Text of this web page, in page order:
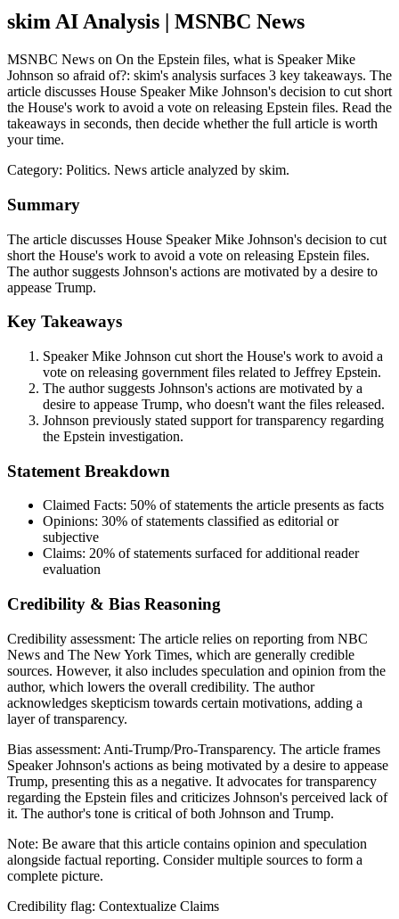
skim AI Analysis | MSNBC News
MSNBC News on On the Epstein files, what is Speaker Mike
Johnson so afraid of?: skim's analysis surfaces 3 key takeaways. The
article discusses House Speaker Mike Johnson's decision to cut short
the House's work to avoid a vote on releasing Epstein files. Read the
takeaways in seconds, then decide whether the full article is worth
your time.
Category: Politics. News article analyzed by skim.
Summary
The article discusses House Speaker Mike Johnson's decision to cut
short the House's work to avoid a vote on releasing Epstein files.
The author suggests Johnson's actions are motivated by a desire to
appease Trump.
Key Takeaways
Speaker Mike Johnson cut short the House's work to avoid a
vote on releasing government files related to Jeffrey Epstein.
The author suggests Johnson's actions are motivated by a
desire to appease Trump, who doesn't want the files released.
Johnson previously stated support for transparency regarding
the Epstein investigation.
Statement Breakdown
Claimed Facts: 50% of statements the article presents as facts
Opinions: 30% of statements classified as editorial or
subjective
Claims: 20% of statements surfaced for additional reader
evaluation
Credibility & Bias Reasoning
Credibility assessment: The article relies on reporting from NBC
News and The New York Times, which are generally credible
sources. However, it also includes speculation and opinion from the
author, which lowers the overall credibility. The author
acknowledges skepticism towards certain motivations, adding a
layer of transparency.
Bias assessment: Anti-Trump/Pro-Transparency. The article frames
Speaker Johnson's actions as being motivated by a desire to appease
Trump, presenting this as a negative. It advocates for transparency
regarding the Epstein files and criticizes Johnson's perceived lack of
it. The author's tone is critical of both Johnson and Trump.
Note: Be aware that this article contains opinion and speculation
alongside factual reporting. Consider multiple sources to form a
complete picture.
Credibility flag: Contextualize Claims